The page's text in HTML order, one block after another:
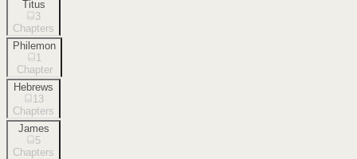
Titus
3
Chapters
Philemon
1
Chapter
Hebrews
13
Chapters
James
5
Chapters